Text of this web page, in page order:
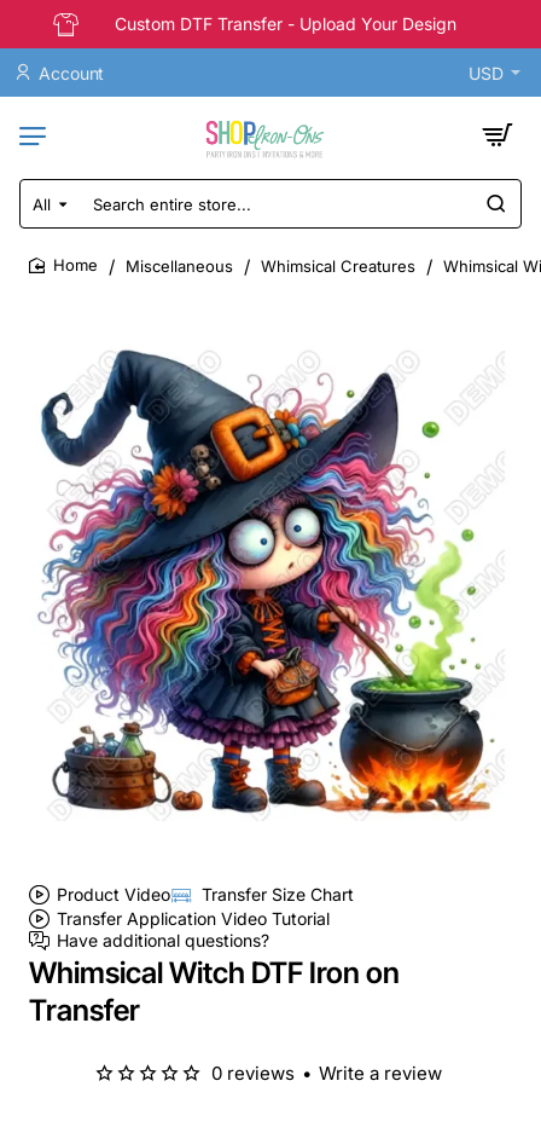
Custom DTF Transfer - Upload Your Design
Account USD
All
Search
entire
store...
Miscellaneous Whimsical Creatures Whimsical
Product Video
Transfer Size Chart
Transfer Application Video Tutorial
Have additional questions?
Whimsical Witch DTF Iron on
Transfer
0 reviews • Write a review